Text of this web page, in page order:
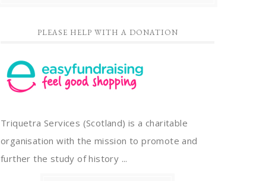
PLEASE HELP WITH A DONATION
Triquetra Services (Scotland) is a charitable
organisation with the mission to promote and
further the study of history ...